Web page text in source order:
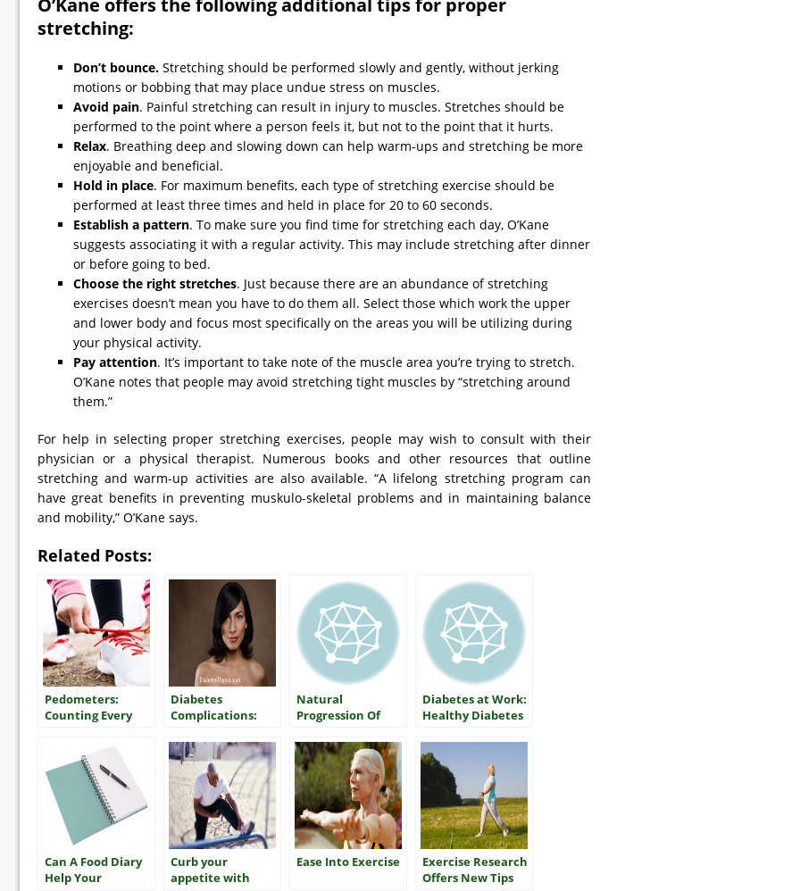
O’Kane offers the following additional tips for proper
stretching:
Don’t bounce. Stretching should be performed slowly and gently, without jerking
motions or bobbing that may place undue stress on muscles.
Avoid pain. Painful stretching can result in injury to muscles. Stretches should be
performed to the point where a person feels it, but not to the point that it hurts.
Relax. Breathing deep and slowing down can help warm-ups and stretching be more
enjoyable and beneficial.
Hold in place. For maximum benefits, each type of stretching exercise should be
performed at least three times and held in place for 20 to 60 seconds.
Establish a pattern. To make sure you find time for stretching each day, O’Kane
suggests associating it with a regular activity. This may include stretching after dinner
or before going to bed.
Choose the right stretches. Just because there are an abundance of stretching
exercises doesn’t mean you have to do them all. Select those which work the upper
and lower body and focus most specifically on the areas you will be utilizing during
your physical activity.
Pay attention. It’s important to take note of the muscle area you’re trying to stretch.
O’Kane notes that people may avoid stretching tight muscles by “stretching around
them.”
For help in selecting proper stretching exercises, people may wish to consult with their
physician or a physical therapist. Numerous books and other resources that outline
stretching and warm-up activities are also available. “A lifelong stretching program can
have great benefits in preventing muskulo-skeletal problems and in maintaining balance
and mobility,” O’Kane says.
Related Posts:
Pedometers:
Counting Every
Diabetes
Complications:
Natural
Progression Of
Diabetes at Work:
Healthy Diabetes
Jobs
Can A Food Diary
Help Your
Curb your
appetite with
Ease Into Exercise
Exercise Research
Offers New Tips